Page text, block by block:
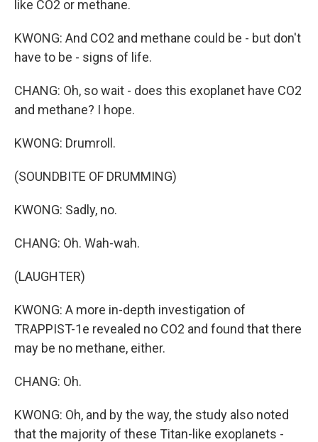
like CO2 or methane.
KWONG: And CO2 and methane could be - but don't
have to be - signs of life.
CHANG: Oh, so wait - does this exoplanet have CO2
and methane? I hope.
KWONG: Drumroll.
(SOUNDBITE OF DRUMMING)
KWONG: Sadly, no.
CHANG: Oh. Wah-wah.
(LAUGHTER)
KWONG: A more in-depth investigation of
TRAPPIST-1e revealed no CO2 and found that there
may be no methane, either.
CHANG: Oh.
KWONG: Oh, and by the way, the study also noted
that the majority of these Titan-like exoplanets -